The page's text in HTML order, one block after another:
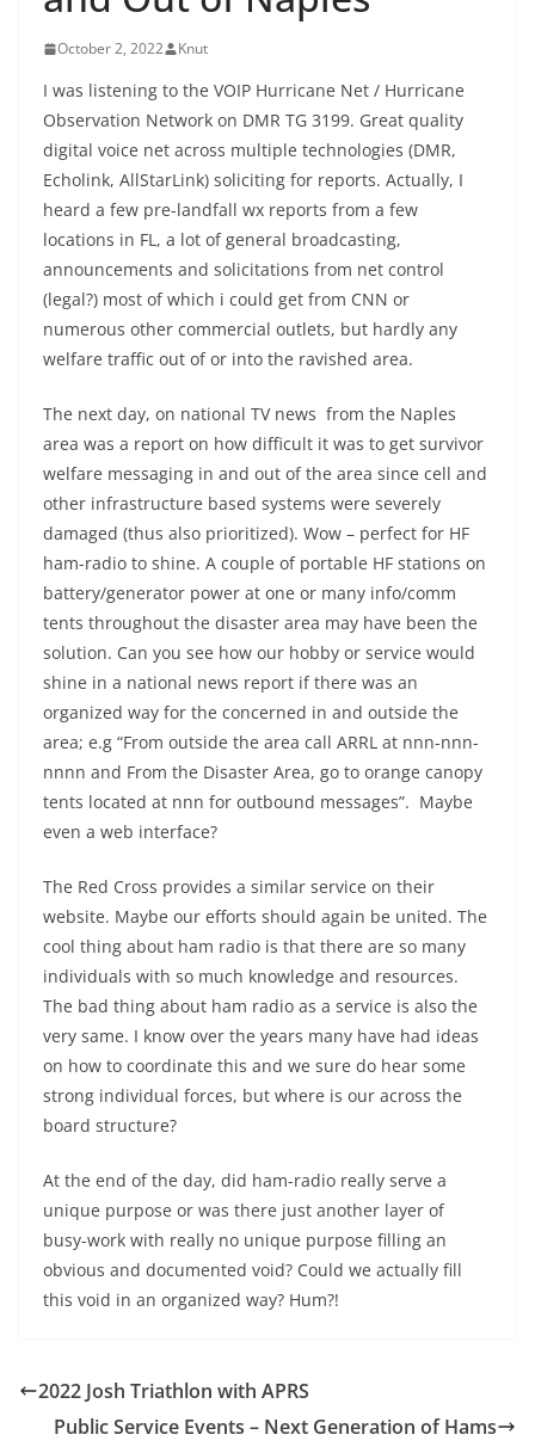
October 2, 2022 Knut
I was listening to the VOIP Hurricane Net / Hurricane
Observation Network on DMR TG 3199. Great quality
digital voice net across multiple technologies (DMR,
Echolink, AllStarLink) soliciting for reports. Actually, I
heard a few pre-landfall wx reports from a few
locations in FL, a lot of general broadcasting,
announcements and solicitations from net control
(legal?) most of which i could get from CNN or
numerous other commercial outlets, but hardly any
welfare traffic out of or into the ravished area.
The next day, on national TV news from the Naples
area was a report on how difficult it was to get survivor
welfare messaging in and out of the area since cell and
other infrastructure based systems were severely
damaged (thus also prioritized). Wow – perfect for HF
ham-radio to shine. A couple of portable HF stations on
battery/generator power at one or many info/comm
tents throughout the disaster area may have been the
solution. Can you see how our hobby or service would
shine in a national news report if there was an
organized way for the concerned in and outside the
area; e.g “From outside the area call ARRL at nnn-nnn-
nnnn and From the Disaster Area, go to orange canopy
tents located at nnn for outbound messages”. Maybe
even a web interface?
The Red Cross provides a similar service on their
website. Maybe our efforts should again be united. The
cool thing about ham radio is that there are so many
individuals with so much knowledge and resources.
The bad thing about ham radio as a service is also the
very same. I know over the years many have had ideas
on how to coordinate this and we sure do hear some
strong individual forces, but where is our across the
board structure?
At the end of the day, did ham-radio really serve a
unique purpose or was there just another layer of
busy-work with really no unique purpose filling an
obvious and documented void? Could we actually fill
this void in an organized way? Hum?!
2022 Josh Triathlon with APRS
Public Service Events – Next Generation of Hams